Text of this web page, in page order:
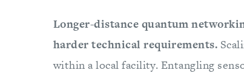
Longer-distance quantum
harder technical requirements.
within a local facility. Entangling